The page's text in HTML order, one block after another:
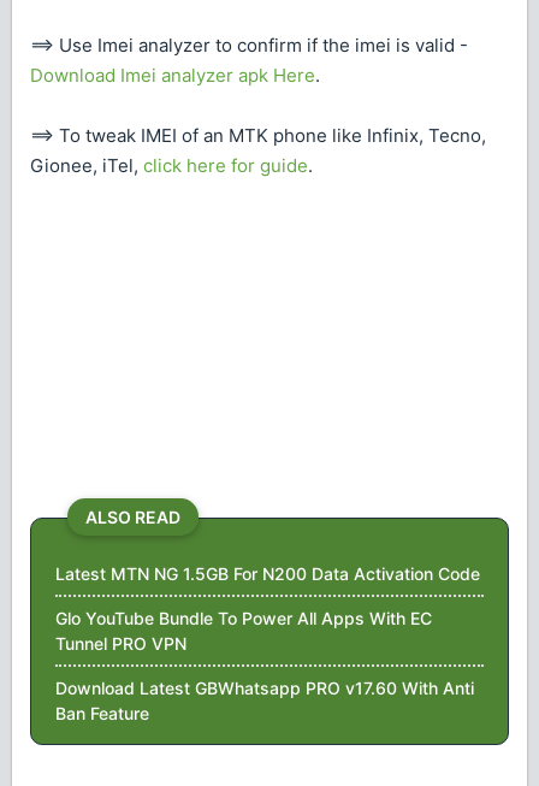
==> Use Imei analyzer to confirm if the imei is valid -
Download Imei analyzer apk Here.
==> To tweak IMEI of an MTK phone like Infinix, Tecno,
Gionee, iTel, click here for guide.
ALSO READ
Latest MTN NG 1.5GB For N200 Data Activation Code
Glo YouTube Bundle To Power All Apps With EC
Tunnel PRO VPN
Download Latest GBWhatsapp PRO v17.60 With Anti
Ban Feature